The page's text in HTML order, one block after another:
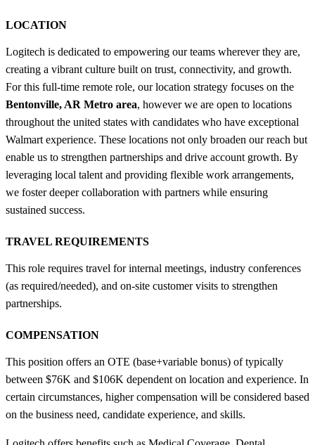
LOCATION
Logitech is dedicated to empowering our teams wherever they are,
creating a vibrant culture built on trust, connectivity, and growth.
For this full-time remote role, our location strategy focuses on the
Bentonville, AR Metro area, however we are open to locations
throughout the united states with candidates who have exceptional
Walmart experience. These locations not only broaden our reach but
enable us to strengthen partnerships and drive account growth. By
leveraging local talent and providing flexible work arrangements,
we foster deeper collaboration with partners while ensuring
sustained success.
TRAVEL REQUIREMENTS
This role requires travel for internal meetings, industry conferences
(as required/needed), and on-site customer visits to strengthen
partnerships.
COMPENSATION
This position offers an OTE (base+variable bonus) of typically
between $76K and $106K dependent on location and experience. In
certain circumstances, higher compensation will be considered based
on the business need, candidate experience, and skills.